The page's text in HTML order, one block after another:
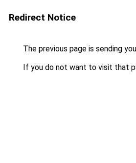
Redirect Notice
The previous page is sending
If you do not want to visit that